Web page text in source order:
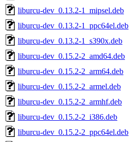
liburcu-dev_0.13.2-1_mipsel.deb
liburcu-dev_0.13.2-1_ppc64el.deb
liburcu-dev_0.13.2-1_s390x.deb
liburcu-dev_0.15.2-2_amd64.deb
liburcu-dev_0.15.2-2_arm64.deb
liburcu-dev_0.15.2-2_armel.deb
liburcu-dev_0.15.2-2_armhf.deb
liburcu-dev_0.15.2-2_i386.deb
liburcu-dev_0.15.2-2_ppc64el.deb